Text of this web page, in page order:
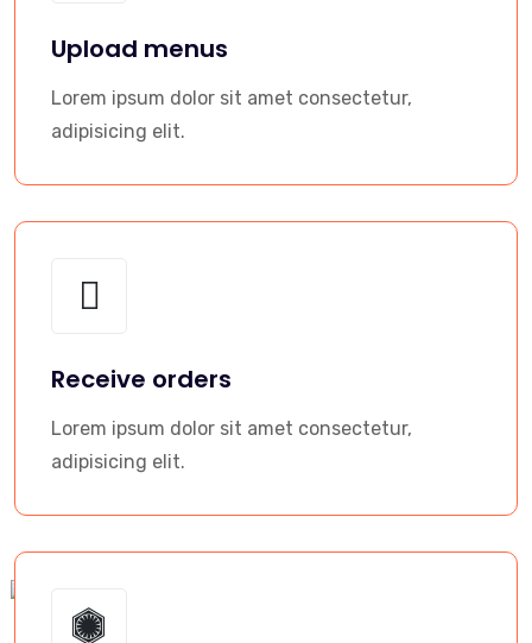
Upload menus
Lorem ipsum dolor sit amet consectetur,
adipisicing elit.
Receive orders
Lorem ipsum dolor sit amet consectetur,
adipisicing elit.